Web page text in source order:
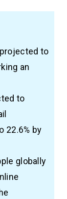
to
an
to
22.6% by
globally